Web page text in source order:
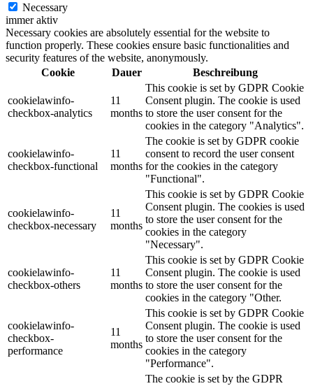
Necessary
immer aktiv
Necessary cookies are absolutely essential for the website to
function properly. These cookies ensure basic functionalities and
security features of the website, anonymously.
Cookie
Dauer Beschreibung
cookielawinfo-
checkbox-analytics
11
months
This cookie is set by GDPR Cookie
Consent plugin. The cookie is used
to store the user consent for the
cookies in the category "Analytics".
cookielawinfo-
checkbox-functional
11
months
The cookie is set by GDPR cookie
consent to record the user consent
for the cookies in the category
"Functional".
cookielawinfo-
checkbox-necessary
11
months
This cookie is set by GDPR Cookie
Consent plugin. The cookies is used
to store the user consent for the
cookies in the category
"Necessary".
cookielawinfo-
checkbox-others
11
months
This cookie is set by GDPR Cookie
Consent plugin. The cookie is used
to store the user consent for the
cookies in the category "Other.
cookielawinfo-
checkbox-
performance
11
months
This cookie is set by GDPR Cookie
Consent plugin. The cookie is used
to store the user consent for the
cookies in the category
"Performance".
The cookie is set by the GDPR